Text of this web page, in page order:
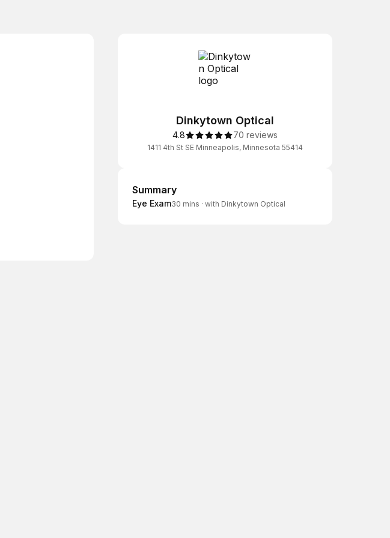
Dinkytown Optical
4.8 70 reviews
1411 4th St SE Minneapolis, Minnesota 55414
Summary
Summary
Eye Exam30 mins · with Dinkytown Optical